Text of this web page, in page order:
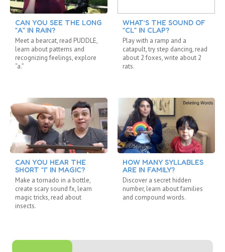
CAN YOU SEE THE LONG
“A” IN RAIN?
Meet a bearcat, read PUDDLE,
learn about patterns and
recognizing feelings, explore
“a.”
CAN YOU HEAR THE
SHORT “I” IN MAGIC?
Make a tornado in a bottle,
create scary sound fx, learn
magic tricks, read about
insects.
WHAT’S THE SOUND OF
“CL” IN CLAP?
Play with a ramp and a
catapult, try step dancing, read
about 2 foxes, write about 2
rats.
HOW MANY SYLLABLES
ARE IN FAMILY?
Discover a secret hidden
number, learn about families
and compound words.